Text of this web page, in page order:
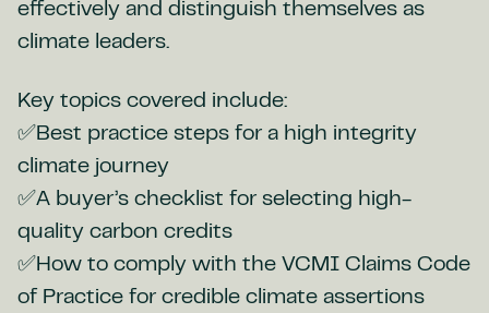
effectively and distinguish themselves as
climate leaders.
Key topics covered include:
✅Best practice steps for a high integrity
climate journey
✅A buyer’s checklist for selecting high-
quality carbon credits
✅How to comply with the VCMI Claims Code
of Practice for credible climate assertions